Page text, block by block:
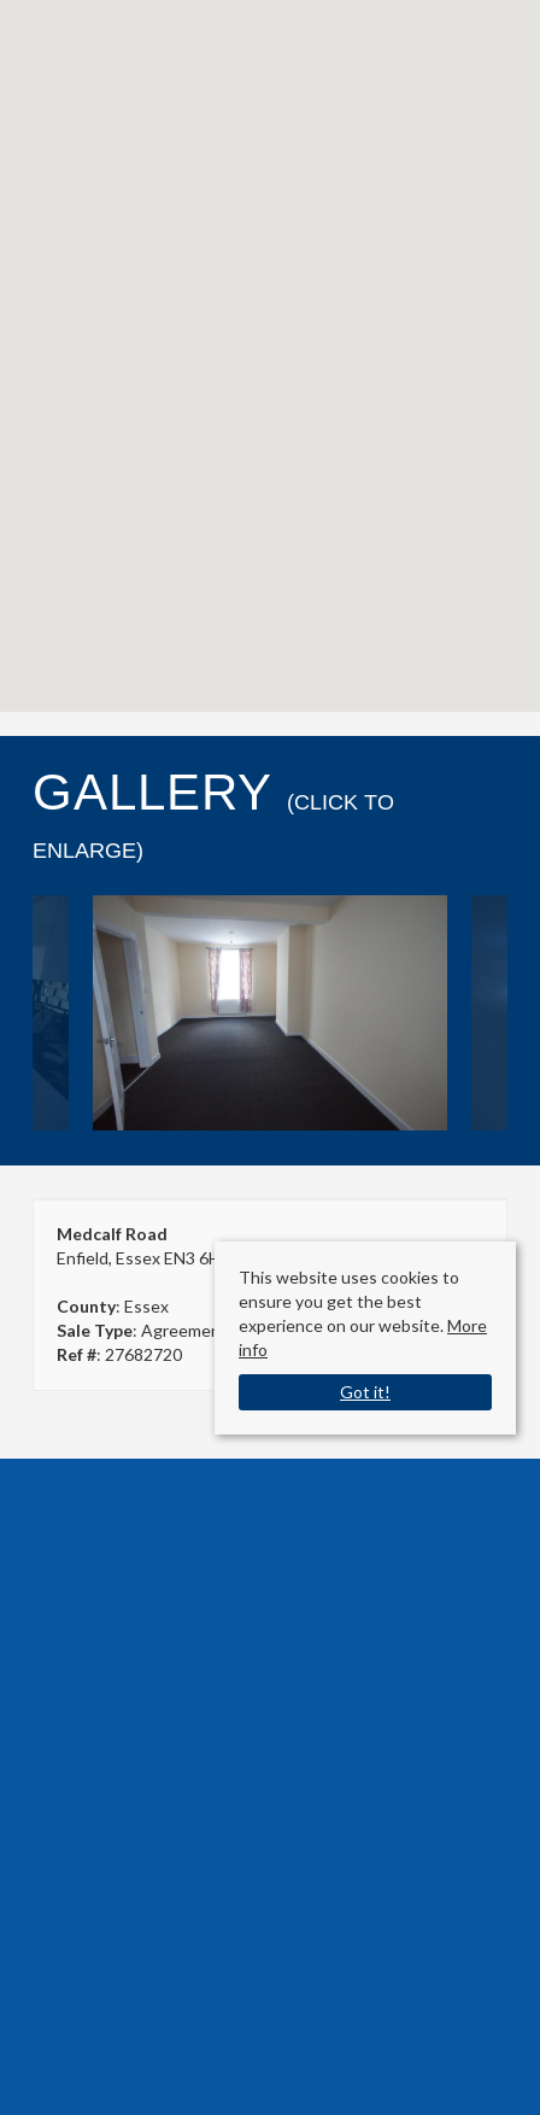
GALLERY
(CLICK TO
ENLARGE)
Medcalf Road
Enfield, Essex EN3 6HJ
County: Essex
Sale Type: Agreement Signed
Ref #: 27682720
This website uses cookies to
ensure you get the best
experience on our website.More
info
Got it!